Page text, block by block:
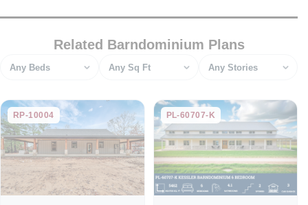
Related Barndominium Plans
Bedrooms Square feet Stories
RP-10004 PL-60707-K